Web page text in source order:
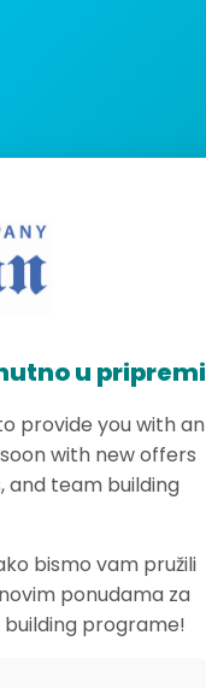
u pripremi
provide you with an
with new offers
and team building
bismo vam pružili
ponudama za
building programe!